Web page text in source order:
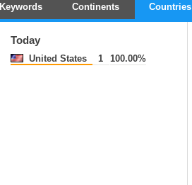
Keywords Continents Countries
Today
United States 1 100.00%